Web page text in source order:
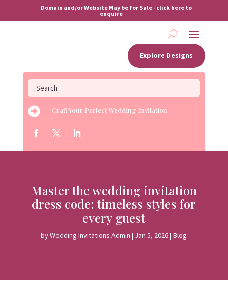
Domain and/or Website May be for Sale - click here to
enquire
Explore Designs
 Craft Your Perfect Wedding Invitation
Master the wedding invitation
dress code: timeless styles for
every guest
byWedding Invitations Admin | Jan 5, 2026|Blog